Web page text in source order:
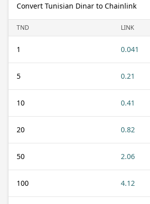
Convert Tunisian Dinar to Chainlink
TND LINK
1 0.041
5 0.21
10 0.41
20 0.82
50 2.06
100 4.12